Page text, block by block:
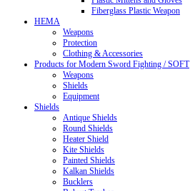
Fiberglass Plastic Weapon
HEMA
Weapons
Protection
Clothing & Accessories
Products for Modern Sword Fighting / SOFT
Weapons
Shields
Equipment
Shields
Antique Shields
Round Shields
Heater Shield
Kite Shields
Painted Shields
Kalkan Shields
Bucklers